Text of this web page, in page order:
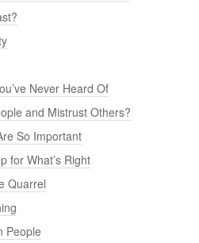
Never Heard Of
and Mistrust Others?
So Important
for What’s Right
Quarrel
People